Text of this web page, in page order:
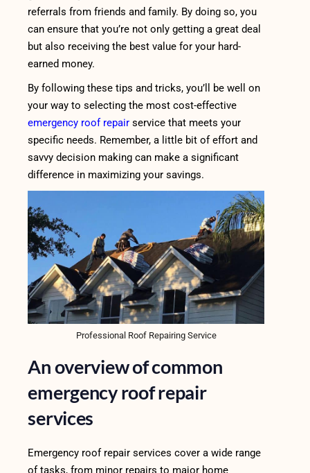
referrals from friends and family. By doing so, you
can ensure that you’re not only getting a great deal
but also receiving the best value for your hard-
earned money.
By following these tips and tricks, you’ll be well on
your way to selecting the most cost-effective
emergency roof repair service that meets your
specific needs. Remember, a little bit of effort and
savvy decision making can make a significant
difference in maximizing your savings.
Professional Roof Repairing Service
An overview of common
emergency roof repair
services
Emergency roof repair services cover a wide range
of tasks, from minor repairs to major home